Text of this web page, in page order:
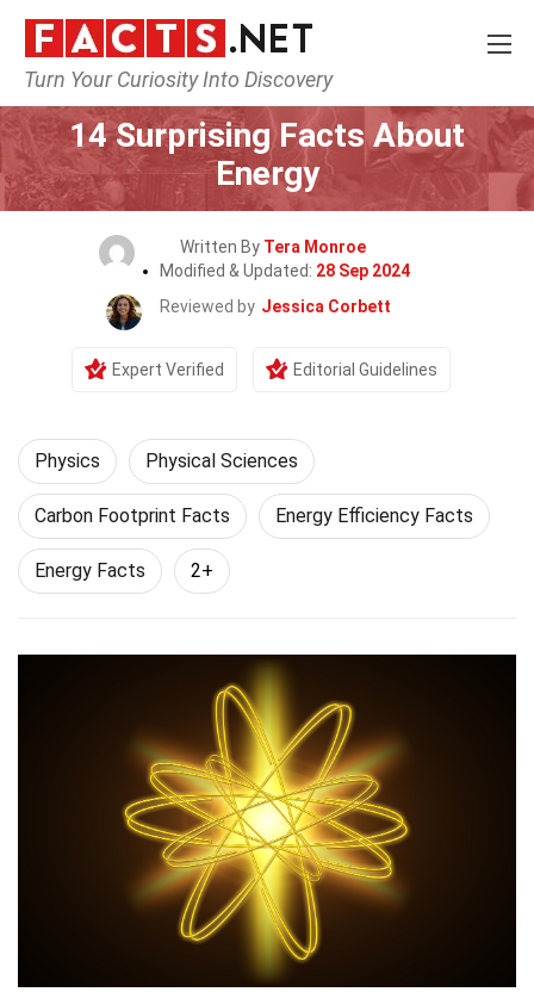
Turn Your Curiosity Into Discovery
Home Science Physics
14 Surprising Facts About
Energy
Written By Tera Monroe
Modified & Updated: 28 Sep 2024
Reviewed by Jessica Corbett
Expert Verified Editorial Guidelines
Physics Physical Sciences
Carbon Footprint Facts Energy Efficiency Facts
Energy Facts 2+